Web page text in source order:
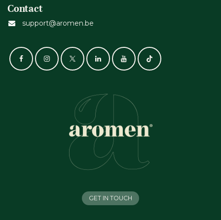
Contact
support@aromen.be
GET IN TOUCH